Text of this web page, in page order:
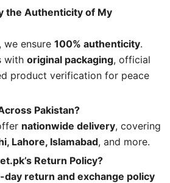
the Authenticity of My
, we ensure 100% authenticity.
with original packaging, official
product verification for peace
Pakistan?
nationwide delivery, covering
Lahore, Islamabad, and more.
Return Policy?
day return and exchange policy